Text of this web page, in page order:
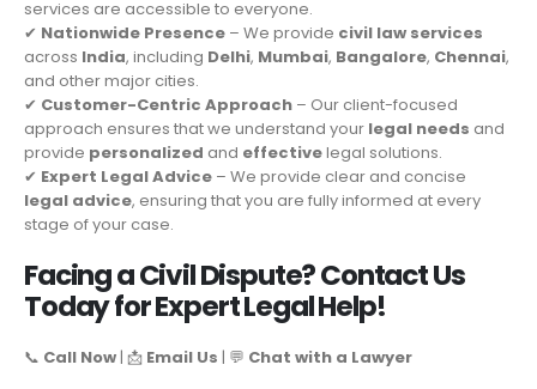
services are accessible to everyone.
✔ Nationwide Presence – We provide civil law services
across India, including Delhi, Mumbai, Bangalore, Chennai,
and other major cities.
✔ Customer-Centric Approach – Our client-focused
approach ensures that we understand your legal needs and
provide personalized and effectivelegal solutions.
✔ Expert Legal Advice – We provide clear and concise
legal advice, ensuring that you are fully informed at every
stage of your case.
Facing a Civil Dispute? Contact Us
Today for Expert Legal Help!
📞 Call Now| 📩 Email Us | 💬 Chat with a Lawyer